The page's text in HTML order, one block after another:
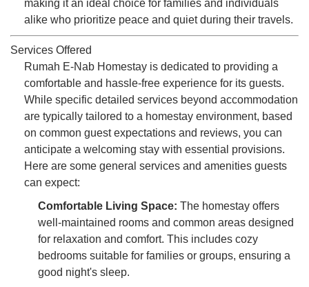
making it an ideal choice for families and individuals
alike who prioritize peace and quiet during their travels.
Services Offered
Rumah E-Nab Homestay is dedicated to providing a
comfortable and hassle-free experience for its guests.
While specific detailed services beyond accommodation
are typically tailored to a homestay environment, based
on common guest expectations and reviews, you can
anticipate a welcoming stay with essential provisions.
Here are some general services and amenities guests
can expect:
Comfortable Living Space: The homestay offers
well-maintained rooms and common areas designed
for relaxation and comfort. This includes cozy
bedrooms suitable for families or groups, ensuring a
good night's sleep.